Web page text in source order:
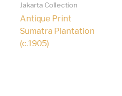
Jakarta Collection
Antique Print
Sumatra Plantation
(c.1905)